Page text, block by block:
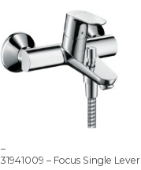
31941009 – Focus Single Lever